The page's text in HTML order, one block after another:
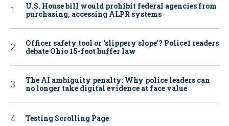
U.S. House bill would prohibit federal agencies from
purchasing, accessing ALPR systems
Officer safety tool or ‘slippery slope’? Police1 readers
debate Ohio 15-foot buffer law
The AI ambiguity penalty: Why police leaders can
no longer take digital evidence at face value
Testing Scrolling Page